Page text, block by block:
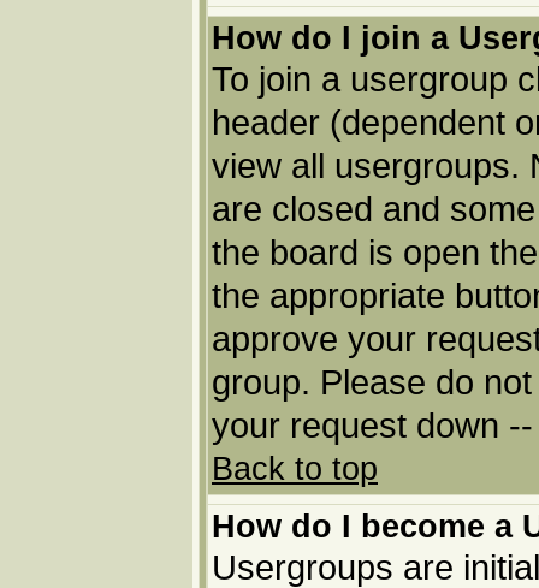
How do I join a
To join a usergroup
header (dependent
view all usergroups.
are closed and
the board is open
the appropriate
approve your
group. Please do
your request down
Back to top
How do I become a
Usergroups are